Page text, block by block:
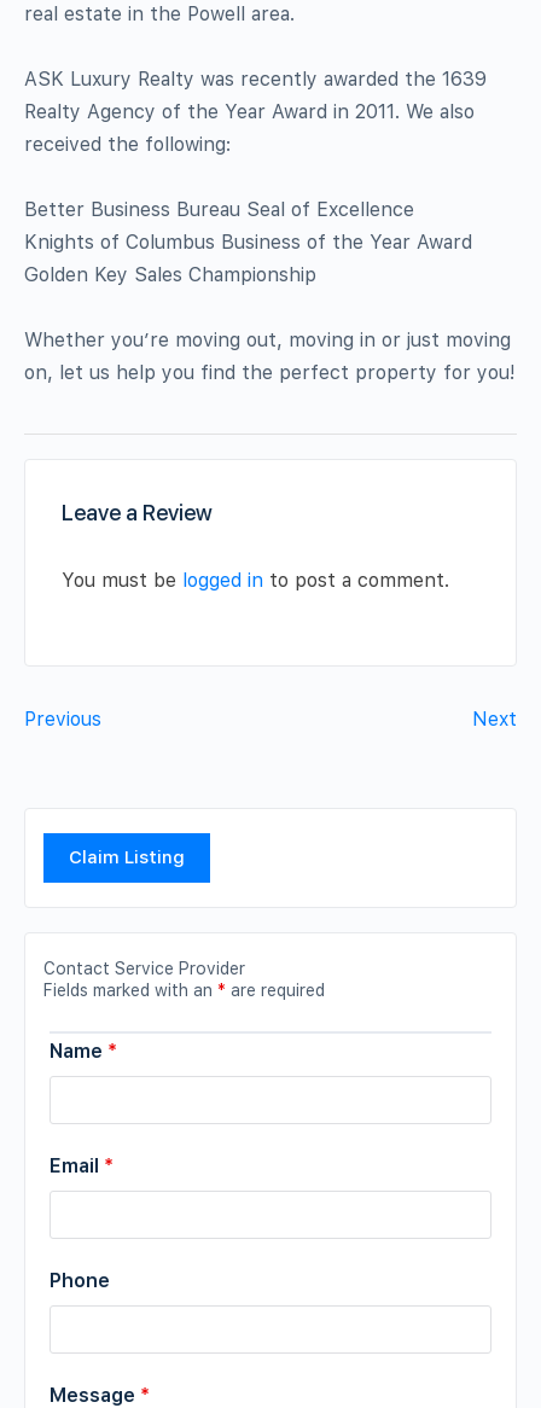
real estate in the Powell area.
ASK Luxury Realty was recently awarded the 1639
Realty Agency of the Year Award in 2011. We also
received the following:
Better Business Bureau Seal of Excellence
Knights of Columbus Business of the Year Award
Golden Key Sales Championship
Whether you’re moving out, moving in or just moving
on, let us help you find the perfect property for you!
Leave a Review
You must be logged in to post a comment.
Previous Next
Claim Listing
Contact Service Provider
Fields marked with an * are required
Name *
Email *
Phone
Message *